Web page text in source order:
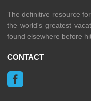
The definitive resource
the world's greatest
found elsewhere before
CONTACT